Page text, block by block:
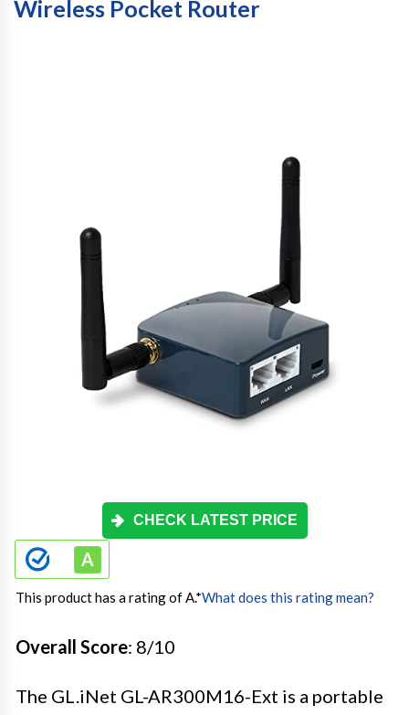
Wireless Pocket Router
CHECK LATEST PRICE
This product has a rating of A.*What does this rating mean?
Overall Score: 8/10
The GL.iNet GL-AR300M16-Ext is a portable